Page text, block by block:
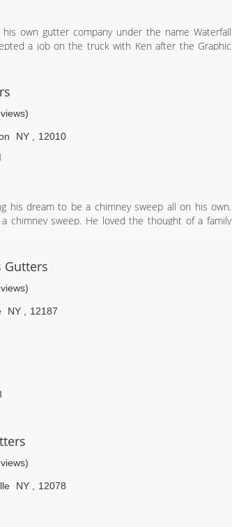
own gutter company under the name Waterfall
a job on the truck with Ken after the Graphic
who heard it liked it so much they thought it
the name. With the name change came a few title
or owners but rather Solutionists©, which
Senior Solutionist©, and Ryan Parsons became
NY
12010
his dream to be a chimney sweep all on his own.
sweep. He loved the thought of a family
priority.
Gutters
NY
12187
NY 12078